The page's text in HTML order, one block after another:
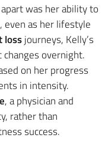
was her ability to
as her lifestyle
lossjourneys, Kelly’s
overnight.
on her progress
in intensity.
, a physician and
rather than
success.